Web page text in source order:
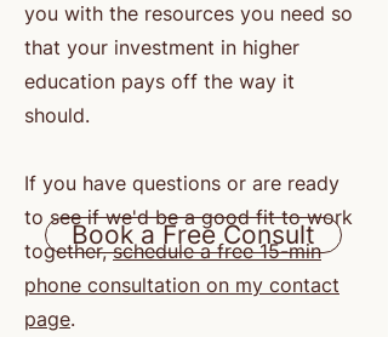
you with the resources you need so
that your investment in higher
education pays off the way it
should.
If you have questions or are ready
to see if we'd be a good fit to work
together,schedule a free 15-min
phone consultation on my contact
page.
Book a Free Consult